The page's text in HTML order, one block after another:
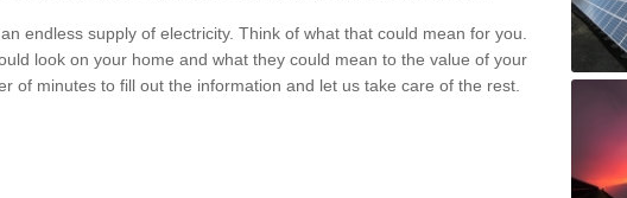
endless supply of electricity. Think of what that could mean for you.
look on your home and what they could mean to the value of your
of minutes to fill out the information and let us take care of the rest.